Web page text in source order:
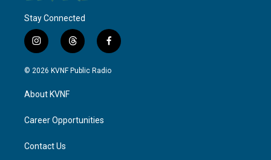
Stay Connected
i
n
s
g
a
t
h
r
f
a
c
© 2026 KVNF Public Radio
About KVNF
Career Opportunities
Contact Us